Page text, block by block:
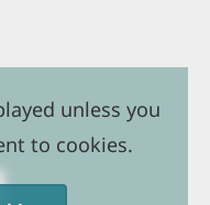
unless you
to cookies.